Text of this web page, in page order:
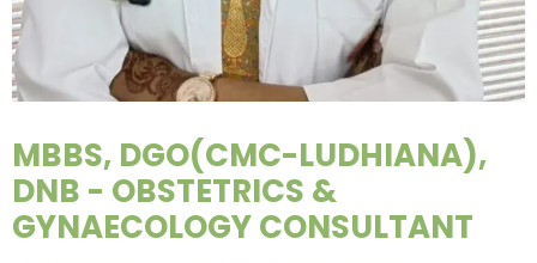
MBBS, DGO(CMC-LUDHIANA),
DNB - OBSTETRICS &
GYNAECOLOGY CONSULTANT